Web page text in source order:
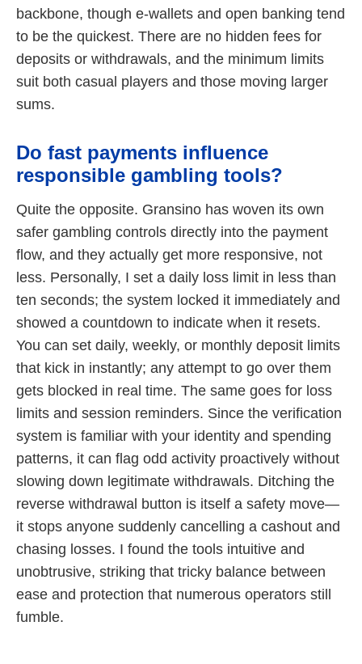
backbone, though e-wallets and open banking tend
to be the quickest. There are no hidden fees for
deposits or withdrawals, and the minimum limits
suit both casual players and those moving larger
sums.
Do fast payments influence
responsible gambling tools?
Quite the opposite. Gransino has woven its own
safer gambling controls directly into the payment
flow, and they actually get more responsive, not
less. Personally, I set a daily loss limit in less than
ten seconds; the system locked it immediately and
showed a countdown to indicate when it resets.
You can set daily, weekly, or monthly deposit limits
that kick in instantly; any attempt to go over them
gets blocked in real time. The same goes for loss
limits and session reminders. Since the verification
system is familiar with your identity and spending
patterns, it can flag odd activity proactively without
slowing down legitimate withdrawals. Ditching the
reverse withdrawal button is itself a safety move—
it stops anyone suddenly cancelling a cashout and
chasing losses. I found the tools intuitive and
unobtrusive, striking that tricky balance between
ease and protection that numerous operators still
fumble.